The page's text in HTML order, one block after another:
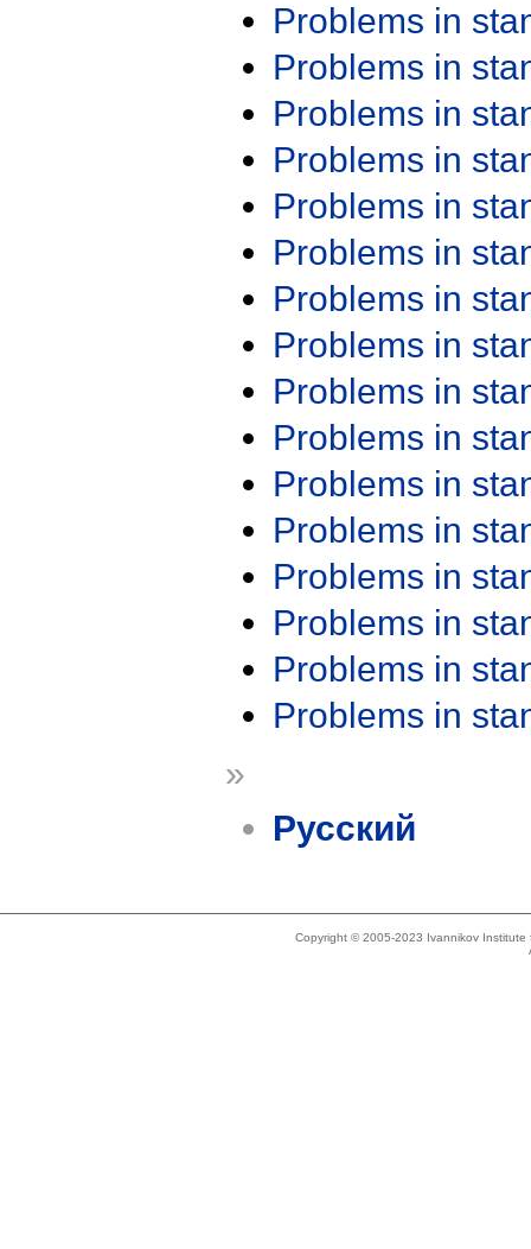
Problems in
Problems in
Problems in
Problems in
Problems in
Problems in
Problems in
Problems in
Problems in
Problems in
Problems in
Problems in
Problems in
Problems in
Problems in
Problems in
»
Русский
Copyright © 2005-2023 Ivannikov Institute